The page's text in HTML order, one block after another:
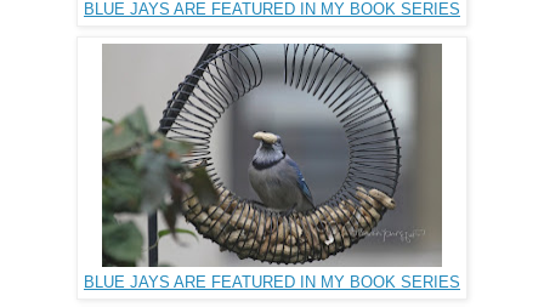
BLUE JAYS ARE FEATURED IN MY BOOK SERIES
BLUE JAYS ARE FEATURED IN MY BOOK SERIES